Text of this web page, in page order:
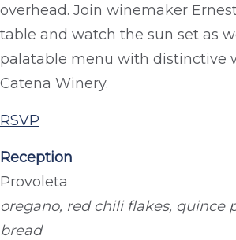
overhead. Join winemaker
table and watch the sun set as
palatable menu with distinctive
Catena Winery.
RSVP
Reception
Provoleta
oregano, red chili flakes, quince
bread